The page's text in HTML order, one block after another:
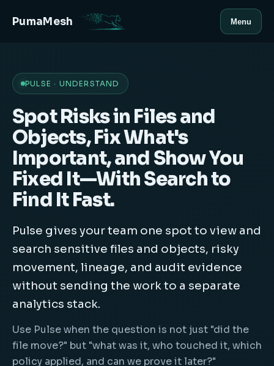
PumaMesh Menu
PULSE · UNDERSTAND
Spot Risks in Files and
Objects, Fix What's
Important, and Show You
Fixed It—With Search to
Find It Fast.
Pulse gives your team one spot to view and
search sensitive files and objects, risky
movement, lineage, and audit evidence
without sending the work to a separate
analytics stack.
Use Pulse when the question is not just "did the
file move?" but "what was it, who touched it, which
policy applied, and can we prove it later?"